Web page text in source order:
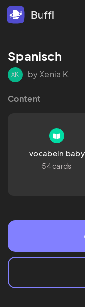
Buffl
Spanisch
XK by Xenia K.
Content
vocabeln baby
54 cards